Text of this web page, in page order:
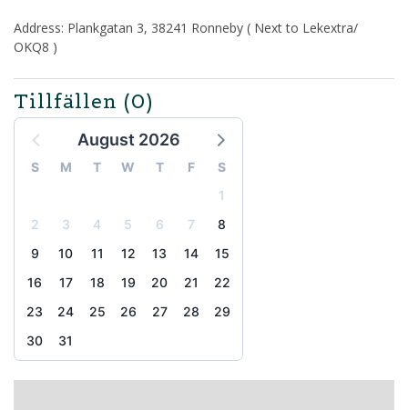
Address: Plankgatan 3, 38241 Ronneby ( Next to Lekextra/
OKQ8 )
Tillfällen (0)
August 2026
S M T W T F
S
1
2
3 4 5 6 7
8
9
10 11 12 13 14
15
16
17 18 19 20 21
22
23
24 25 26 27 28
29
30
31